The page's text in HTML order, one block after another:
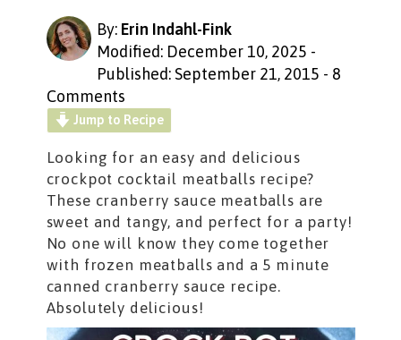
By: Erin Indahl-Fink
Modified: December 10, 2025 -
Published: September 21, 2015 - 8
Comments
Jump to Recipe
Looking for an easy and delicious
crockpot cocktail meatballs recipe?
These cranberry sauce meatballs are
sweet and tangy, and perfect for a party!
No one will know they come together
with frozen meatballs and a 5 minute
canned cranberry sauce recipe.
Absolutely delicious!